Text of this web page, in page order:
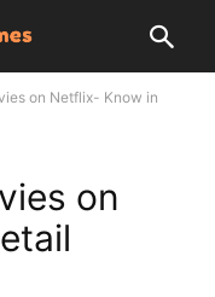
on Netflix- Know in
on